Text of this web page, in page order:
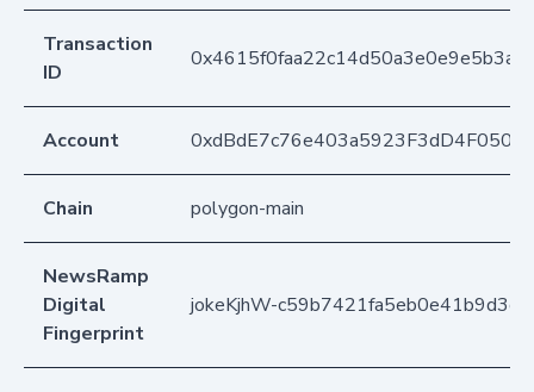
Transaction
ID
Account
Chain polygon-main
NewsRamp
Digital
Fingerprint
jokeKjhW-